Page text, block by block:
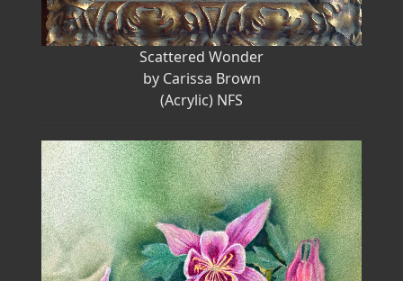
Scattered Wonder
by Carissa Brown
(Acrylic) NFS